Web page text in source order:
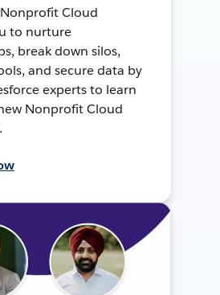
Cloud
to nurture
break down silos,
and secure data by
experts to learn
Nonprofit Cloud